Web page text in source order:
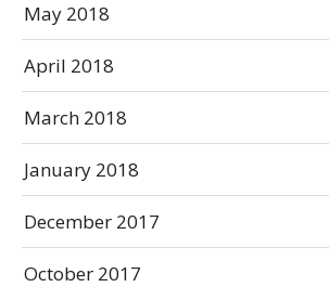
May 2018
April 2018
March 2018
January 2018
December 2017
October 2017